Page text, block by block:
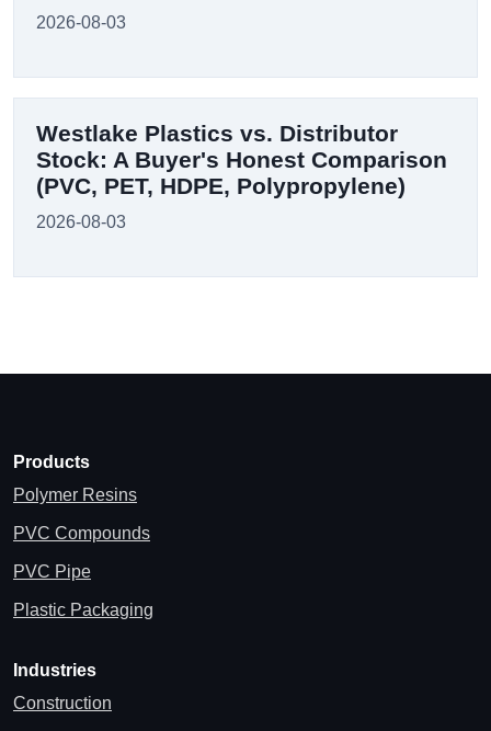
2026-08-03
Westlake Plastics vs. Distributor
Stock: A Buyer's Honest Comparison
(PVC, PET, HDPE, Polypropylene)
2026-08-03
Products
Polymer Resins
PVC Compounds
PVC Pipe
Plastic Packaging
Industries
Construction